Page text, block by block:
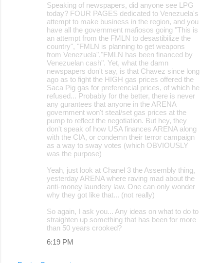
Speaking of newspapers, did anyone see LPG
today? FOUR PAGES dedicated to Venezuela's
attempt to make business in the region, and you
have all the government mafiosos going "This is
an attempt from the FMLN to desastibilize the
country", "FMLN is planning to get weapons
from Venezuela","FMLN has been financed by
Venezuelan cash". Yet, what the damn
newspapers don't say, is that Chavez since long
ago as to fight the HIGH gas prices offered the
Saca Pig gas for preferencial prices, of which he
refused... Probably for the better, there is never
any gurantees that anyone in the ARENA
government won't steal/set gas prices at the
pump to reflect the negotiation. But hey, they
don't speak of how USA finances ARENA along
with the CIA, or condemn their terror campaign
as a way to sway votes (which OBVIOUSLY
was the purpose)
Yeah, just look at Chanel 3 the Assembly thing,
yesterday ARENA where raving mad about the
anti-money laundery law. One can only wonder
why they got like that... (not really)
So again, I ask you... Any ideas on what to do to
straighten up something that has been for more
than 50 years crooked?
6:19 PM